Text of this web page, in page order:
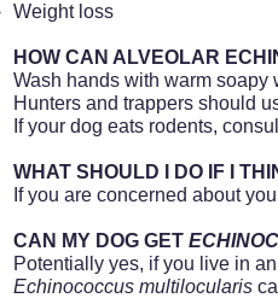
Weight loss
HOW CAN ALVEOLAR
Wash hands with warm soapy
Hunters and trappers should
If your dog eats rodents,
WHAT SHOULD I DO IF I
If you are concerned about
CAN MY DOG GET
Potentially yes, if you live in
Echinococcus multilocularis